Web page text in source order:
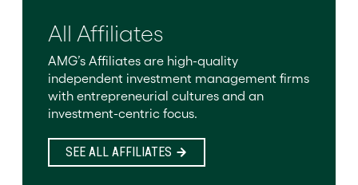
All Affiliates
AMG’s Affiliates are high-quality
independent investment management firms
with entrepreneurial cultures and an
investment-centric focus.
SEE ALL AFFILIATES